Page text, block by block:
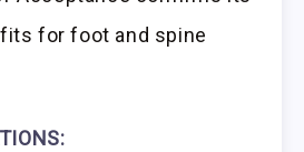
for foot and spine